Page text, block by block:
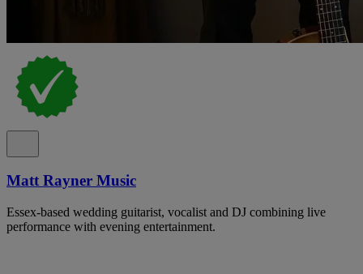
Matt Rayner Music
Essex-based wedding guitarist, vocalist and DJ combining live
performance with evening entertainment.